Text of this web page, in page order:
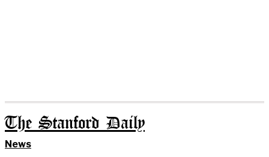
The Stanford Daily
News